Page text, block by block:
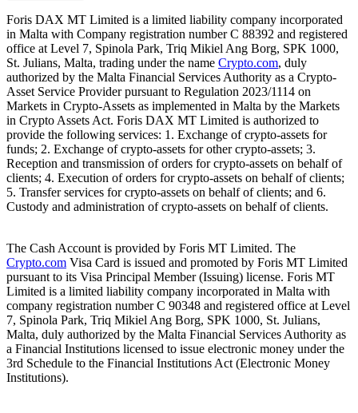
Foris DAX MT Limited is a limited liability company incorporated
in Malta with Company registration number C 88392 and registered
office at Level 7, Spinola Park, Triq Mikiel Ang Borg, SPK 1000,
St. Julians, Malta, trading under the name Crypto.com, duly
authorized by the Malta Financial Services Authority as a Crypto-
Asset Service Provider pursuant to Regulation 2023/1114 on
Markets in Crypto-Assets as implemented in Malta by the Markets
in Crypto Assets Act. Foris DAX MT Limited is authorized to
provide the following services: 1. Exchange of crypto-assets for
funds; 2. Exchange of crypto-assets for other crypto-assets; 3.
Reception and transmission of orders for crypto-assets on behalf of
clients; 4. Execution of orders for crypto-assets on behalf of clients;
5. Transfer services for crypto-assets on behalf of clients; and 6.
Custody and administration of crypto-assets on behalf of clients.
The Cash Account is provided by Foris MT Limited. The
Crypto.com Visa Card is issued and promoted by Foris MT Limited
pursuant to its Visa Principal Member (Issuing) license. Foris MT
Limited is a limited liability company incorporated in Malta with
company registration number C 90348 and registered office at Level
7, Spinola Park, Triq Mikiel Ang Borg, SPK 1000, St. Julians,
Malta, duly authorized by the Malta Financial Services Authority as
a Financial Institutions licensed to issue electronic money under the
3rd Schedule to the Financial Institutions Act (Electronic Money
Institutions).